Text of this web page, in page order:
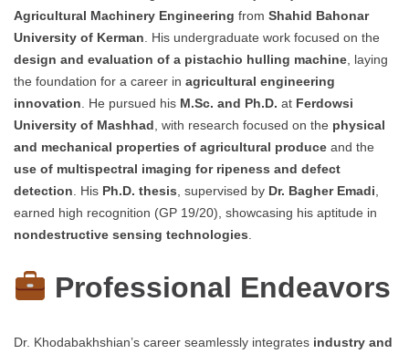
Agricultural Machinery Engineering from Shahid Bahonar
University of Kerman . His undergraduate work focused on the
design and evaluation of a pistachio hulling machine , laying
the foundation for a career in agricultural engineering
innovation . He pursued his M.Sc. and Ph.D. at Ferdowsi
University of Mashhad , with research focused on the physical
and mechanical properties of agricultural produce and the
use of multispectral imaging for ripeness and defect
detection . His Ph.D. thesis , supervised by Dr. Bagher Emadi
earned high recognition (GP 19/20), showcasing his aptitude in
nondestructive sensing technologies
Professional Endeavors
Dr. Khodabakhshian’s career seamlessly integrates industry and